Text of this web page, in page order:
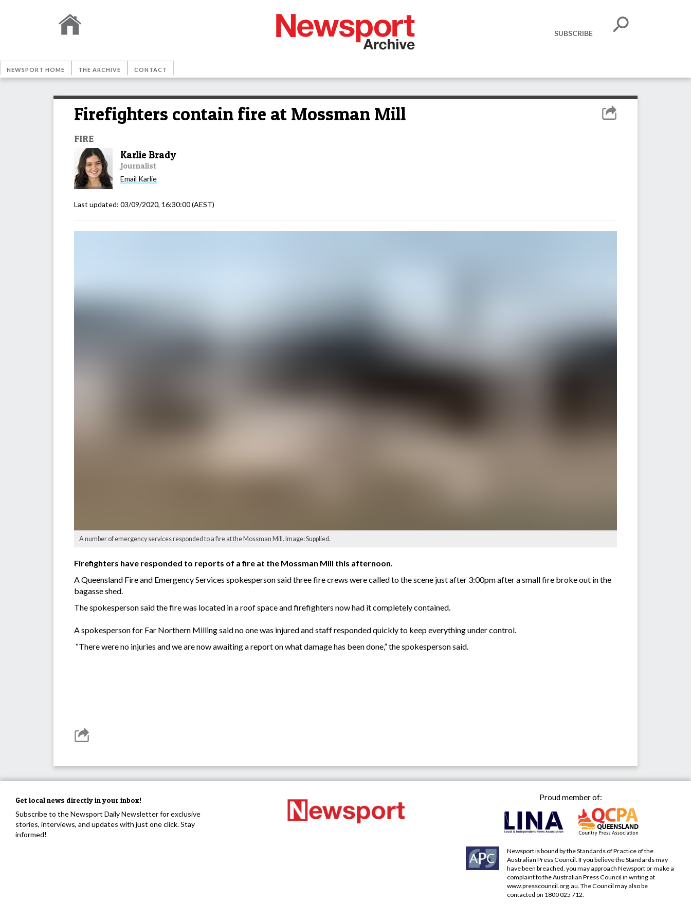
SUBSCRIBE
NEWSPORT HOME THE ARCHIVE CONTACT
Firefighters contain fire at Mossman Mill
FIRE
Karlie Brady
Journalist
Email Karlie
Last updated: 03/09/2020, 16:30:00(AEST)
A number of emergency services responded to a fire at the Mossman Mill. Image: Supplied.
Firefighters have responded to reports of a fire at the Mossman Mill this afternoon.
A Queensland Fire and Emergency Services spokesperson said three fire crews were called to the scene just after 3:00pm after a small fire broke out in the
bagasse shed.
The spokesperson said the fire was located in a roof space and firefighters now had it completely contained.
A spokesperson for Far Northern Milling said no one was injured and staff responded quickly to keep everything under control.
“There were no injuries and we are now awaiting a report on what damage has been done,” the spokesperson said.
Get local news directly in your inbox!
Subscribe to the Newsport Daily Newsletter for exclusive
stories, interviews, and updates with just one click. Stay
informed!
Proud member of:
Newsport is bound by the Standards of Practice of the
Australian Press Council. If you believe the Standards may
have been breached, you may approach Newsport or make a
complaint to the Australian Press Council in writing at
www.presscouncil.org.au . The Council may also be
contacted on 1800 025 712.